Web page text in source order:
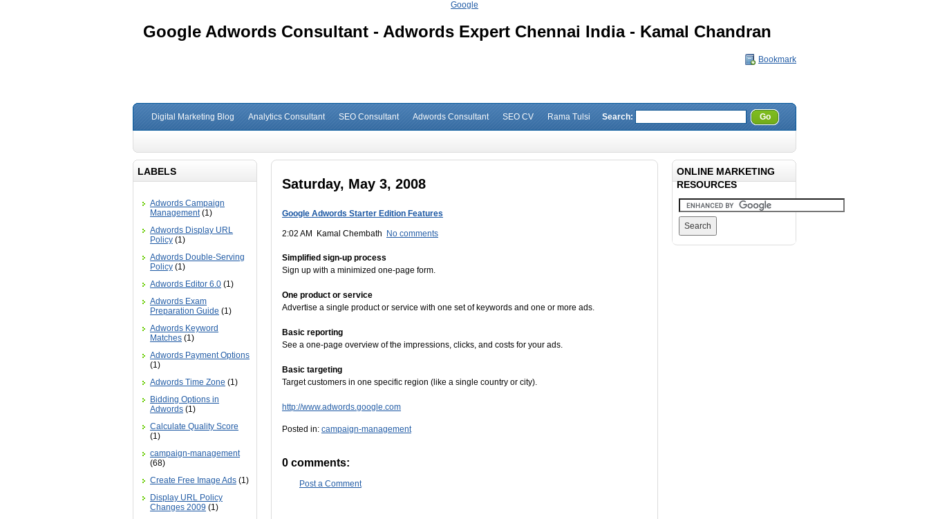
Google
Google Adwords Consultant - Adwords Expert Chennai India - Kamal Chandran
Bookmark
Digital Marketing Blog Analytics Consultant SEO Consultant Adwords Consultant SEO CV Rama Tulsi Search: Go
LABELS
Adwords Campaign
Management (1)
Adwords Display URL
Policy (1)
Adwords Double-Serving
Policy (1)
Adwords Editor 6.0 (1)
Adwords Exam
Preparation Guide (1)
Adwords Keyword
Matches (1)
Adwords Payment Options
(1)
Adwords Time Zone (1)
Bidding Options in
Adwords (1)
Calculate Quality Score
(1)
campaign-management
(68)
Create Free Image Ads (1)
Display URL Policy
Changes 2009 (1)
Saturday, May 3, 2008
Google Adwords Starter Edition Features
2:02 AM Kamal Chembath No comments
Simplified sign-up process
Sign up with a minimized one-page form.
One product or service
Advertise a single product or service with one set of keywords and one or more ads.
Basic reporting
See a one-page overview of the impressions, clicks, and costs for your ads.
Basic targeting
Target customers in one specific region (like a single country or city).
http://www.adwords.google.com
Posted in: campaign-management
0 comments:
Post a Comment
ONLINE MARKETING
RESOURCES